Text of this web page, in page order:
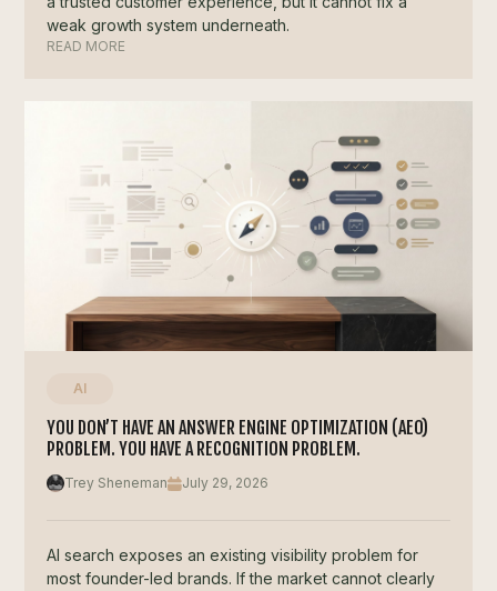
weak growth system underneath.
READ MORE
AI
YOU DON’T HAVE AN ANSWER ENGINE OPTIMIZATION (AEO)
PROBLEM. YOU HAVE A RECOGNITION PROBLEM.
Trey Sheneman July 29, 2026
AI search exposes an existing visibility problem for
most founder-led brands. If the market cannot clearly